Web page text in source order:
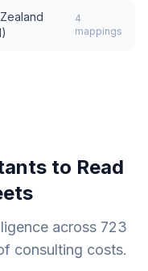
4
mappings
to Read
across 723
consulting costs.